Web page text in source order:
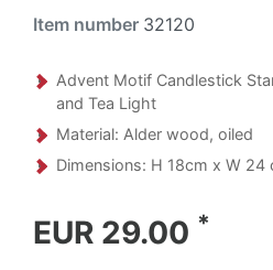
Item number 32120
Advent Motif Candlestick
and Tea Light
Material: Alder wood, oiled
Dimensions: H 18cm x W 24
EUR 29.00 *